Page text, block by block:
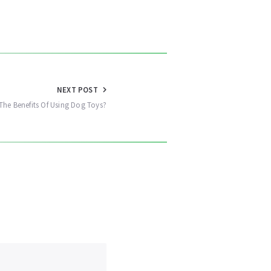
NEXT POST
Benefits Of Using Dog Toys?